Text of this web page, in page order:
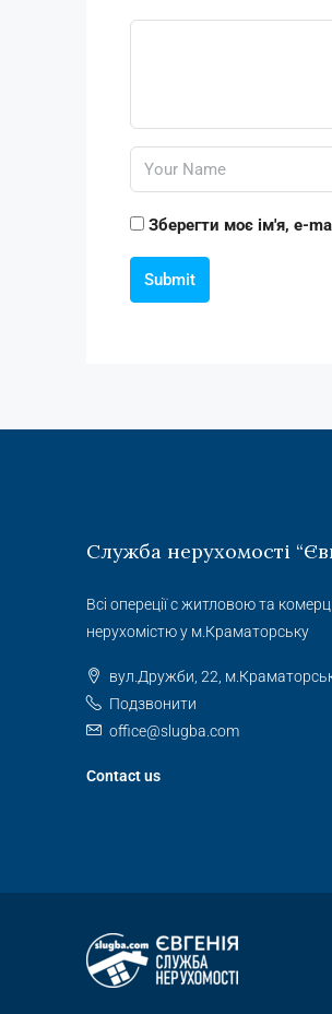
Зберегти моє ім'я, e-
Submit
Служба нерухомості
Всі опереції с житловою та
нерухомістю у м.Краматорську
вул.Дружби, 22,
Подзвонити
office@slugba.com
Contact us